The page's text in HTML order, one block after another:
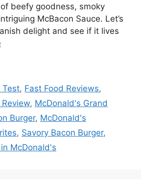
beefy goodness, smoky
McBacon Sauce. Let’s
delight and see if it lives
Test, Fast Food Reviews,
, McDonald's Grand
Burger, McDonald's
, Savory Bacon Burger,
McDonald's